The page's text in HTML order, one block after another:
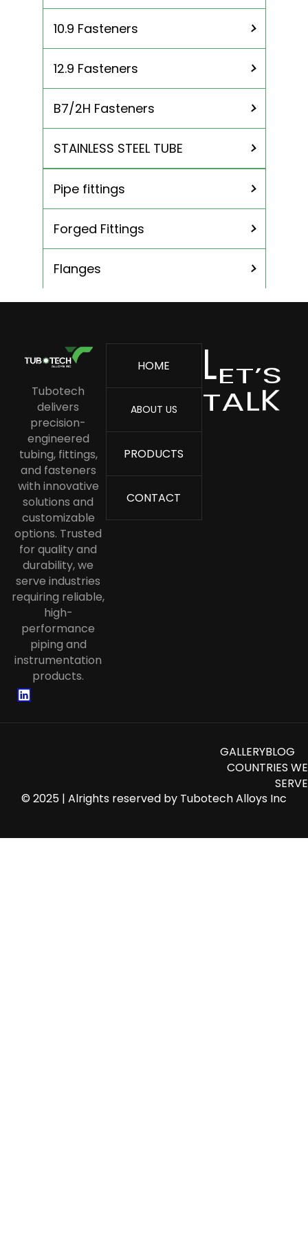
10.9 Fasteners
12.9 Fasteners
B7/2H Fasteners
STAINLESS STEEL TUBE
310 Stainless Steel Tubing
ASME SA 213 TP 304 Stainless Steel
Tubing
Tube
ASME SA213 TP 316 Stainless Steel
Tube
Stainless Steel Boiler Tube
Stainless Steel Capillary Tube
Stainless Steel Condenser Tubes
Stainless Steel Cold Drawn Tube
Stainless Steel Coil Tubing
Stainless Steel Heat Exchanger
Tube
Stainless Steel Corrugated Tube
Stainless Steel Instrumentation
Tubing
Pipe fittings
Forged Fittings
Flanges
Tubotech
delivers
precision-
engineered
tubing, fittings,
and fasteners
with innovative
solutions and
customizable
options. Trusted
for quality and
durability, we
serve industries
requiring reliable,
high-
performance
piping and
instrumentation
products.
HOME
ABOUT US
PRODUCTS
CONTACT
LET’S
TALK
© 2025 | Alrights reserved by Tubotech Alloys Inc
GALLERYBLOG
COUNTRIES WE
SERVE